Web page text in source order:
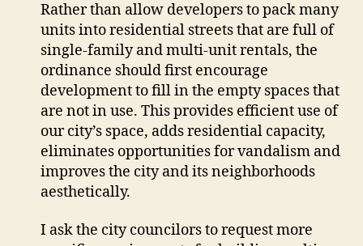
Rather than allow developers to pack many
units into residential streets that are full of
single-family and multi-unit rentals, the
ordinance should first encourage
development to fill in the empty spaces that
are not in use. This provides efficient use of
our city’s space, adds residential capacity,
eliminates opportunities for vandalism and
improves the city and its neighborhoods
aesthetically.
I ask the city councilors to request more